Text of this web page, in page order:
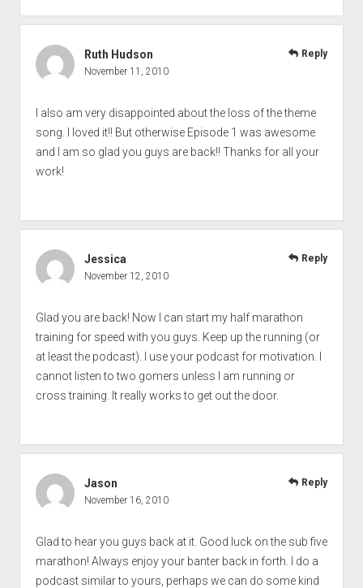
Ruth Hudson
November 11, 2010
I also am very disappointed about the loss of the theme
song. I loved it!! But otherwise Episode 1 was awesome
and I am so glad you guys are back!! Thanks for all your
work!
Reply
Jessica
November 12, 2010
Glad you are back! Now I can start my half marathon
training for speed with you guys. Keep up the running (or
at least the podcast). I use your podcast for motivation. I
cannot listen to two gomers unless I am running or
cross training. It really works to get out the door.
Reply
Jason
November 16, 2010
Glad to hear you guys back at it. Good luck on the sub five
marathon! Always enjoy your banter back in forth. I do a
podcast similar to yours, perhaps we can do some kind
Reply